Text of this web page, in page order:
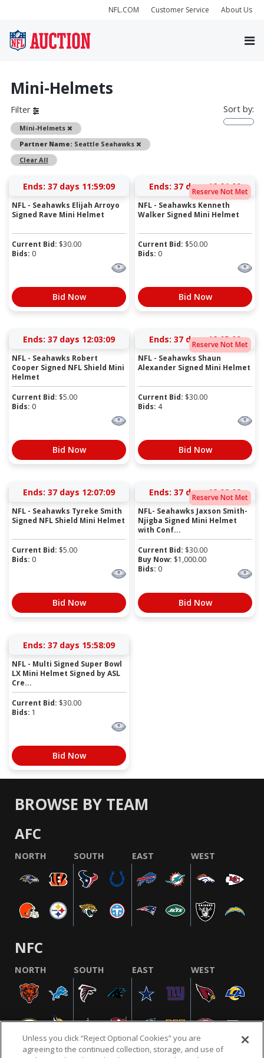
NFL.COM Customer Service About Us
Mini-Helmets
Filter
Mini-Helmets
Remove
Partner Name: Seattle Seahawks
Remove
Clear All
Sort by:
Ends: 37 days 11:59:09
NFL - Seahawks Elijah Arroyo
Signed Rave Mini Helmet
Current Bid: $30.00
Bids: 0
Bid Now
Reserve Not Met
Ends: 37 days 12:01:09
NFL - Seahawks Kenneth
Walker Signed Mini Helmet
Current Bid: $50.00
Bids: 0
Bid Now
Ends: 37 days 12:03:09
NFL - Seahawks Robert
Cooper Signed NFL Shield Mini
Helmet
Current Bid: $5.00
Bids: 0
Bid Now
Reserve Not Met
Ends: 37 days 12:05:09
NFL - Seahawks Shaun
Alexander Signed Mini Helmet
Current Bid: $30.00
Bids: 4
Bid Now
Ends: 37 days 12:07:09
NFL - Seahawks Tyreke Smith
Signed NFL Shield Mini Helmet
Current Bid: $5.00
Bids: 0
Bid Now
Reserve Not Met
Ends: 37 days 12:09:09
NFL- Seahawks Jaxson Smith-
Njigba Signed Mini Helmet
with Conf...
Current Bid: $30.00
Buy Now: $1,000.00
Bids: 0
Bid Now
Ends: 37 days 15:58:09
NFL - Multi Signed Super Bowl
LX Mini Helmet Signed by ASL
Cre...
Current Bid: $30.00
Bids: 1
Bid Now
BROWSE BY TEAM
AFC
NORTH SOUTH EAST WEST
NFC
NORTH SOUTH EAST WEST
Unless you click “Reject Optional Cookies” you are
agreeing to the continued collection, storage, and use of